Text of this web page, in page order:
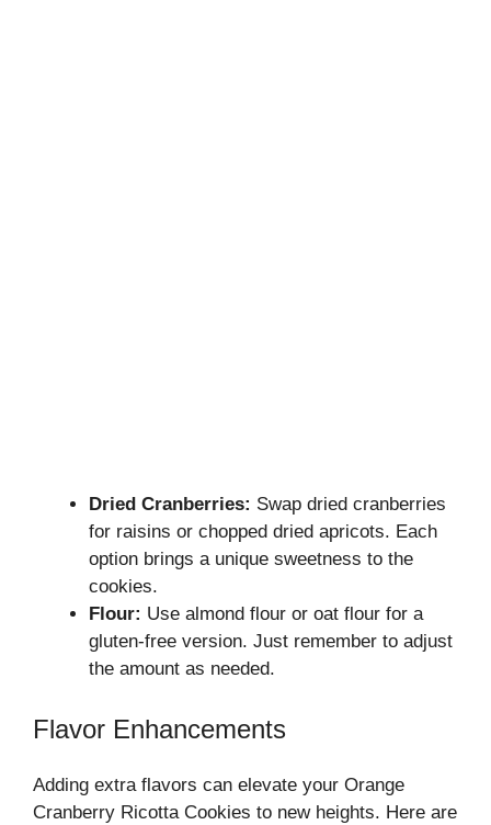
Dried Cranberries: Swap dried cranberries
for raisins or chopped dried apricots. Each
option brings a unique sweetness to the
cookies.
Flour: Use almond flour or oat flour for a
gluten-free version. Just remember to adjust
the amount as needed.
Flavor Enhancements
Adding extra flavors can elevate your Orange
Cranberry Ricotta Cookies to new heights. Here are